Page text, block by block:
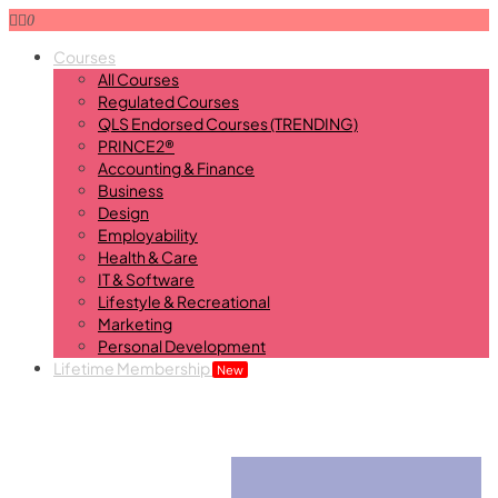
0
Courses
All Courses
Regulated Courses
QLS Endorsed Courses (TRENDING)
PRINCE2®
Accounting & Finance
Business
Design
Employability
Health & Care
IT & Software
Lifestyle & Recreational
Marketing
Personal Development
Lifetime Membership New